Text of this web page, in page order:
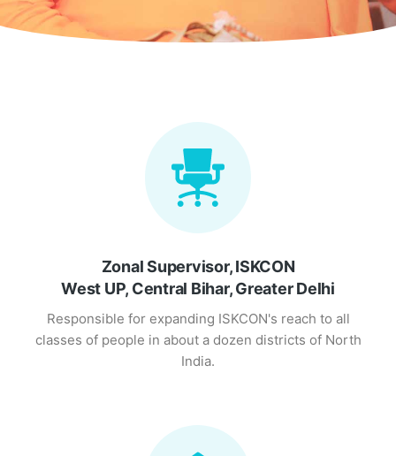
Zonal Supervisor, ISKCON
West UP, Central Bihar, Greater Delhi
Responsible for expanding ISKCON's reach to all
classes of people in about a dozen districts of North
India.